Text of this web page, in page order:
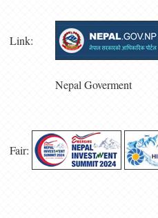
Link:
Nepal Goverment
Fair: